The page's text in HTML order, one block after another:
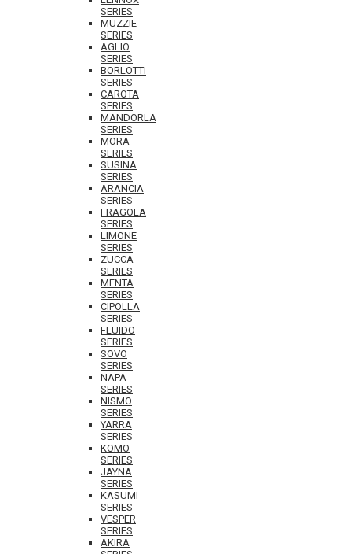
SERIES
MUZZIE
SERIES
AGLIO
SERIES
BORLOTTI
SERIES
CAROTA
SERIES
MANDORLA
SERIES
MORA
SERIES
SUSINA
SERIES
ARANCIA
SERIES
FRAGOLA
SERIES
LIMONE
SERIES
ZUCCA
SERIES
MENTA
SERIES
CIPOLLA
SERIES
FLUIDO
SERIES
SOVO
SERIES
NAPA
SERIES
NISMO
SERIES
YARRA
SERIES
KOMO
SERIES
JAYNA
SERIES
KASUMI
SERIES
VESPER
SERIES
AKIRA